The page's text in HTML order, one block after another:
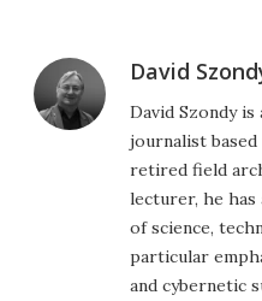
David
David Szondy
journalist based
retired field
lecturer, he
of science,
particular
and cybernetic